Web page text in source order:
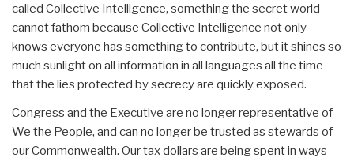
called Collective Intelligence, something the secret world
cannot fathom because Collective Intelligence not only
knows everyone has something to contribute, but it shines so
much sunlight on all information in all languages all the time
that the lies protected by secrecy are quickly exposed.
Congress and the Executive are no longer representative of
We the People, and can no longer be trusted as stewards of
our Commonwealth. Our tax dollars are being spent in ways